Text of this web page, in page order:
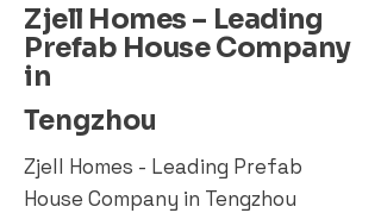
Zjell Homes – Leading
Prefab House Company
in
Tengzhou
Zjell Homes - Leading Prefab
House Company in Tengzhou